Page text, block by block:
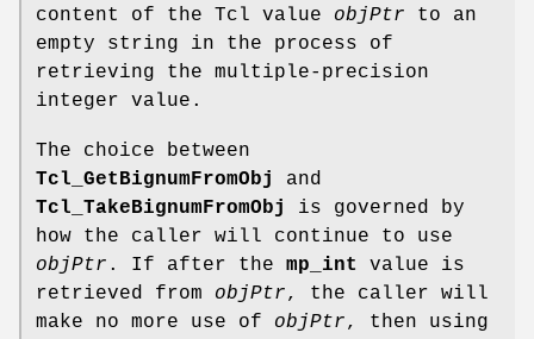
content of the Tcl value objPtr to an
empty string in the process of
retrieving the multiple-precision
integer value.
The choice between
Tcl_GetBignumFromObj
and
Tcl_TakeBignumFromObj
is governed by
how the caller will continue to use
objPtr . If after the mp_int
value is
retrieved from objPtr, the caller will
make no more use of objPtr, then using